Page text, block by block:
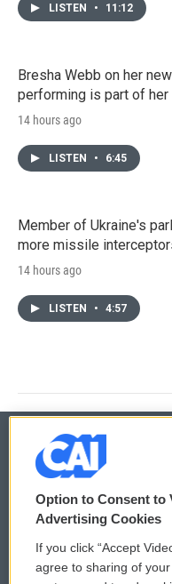
LISTEN • 11:12
Bresha Webb on her
performing is part of her
14 hours ago
LISTEN • 6:45
Member of Ukraine's
more missile
14 hours ago
LISTEN • 4:57
© 2026
Privacy and Terms
Comments Policy
Option to Consent to
Advertising Cookies
If you click “Accept
agree to sharing of